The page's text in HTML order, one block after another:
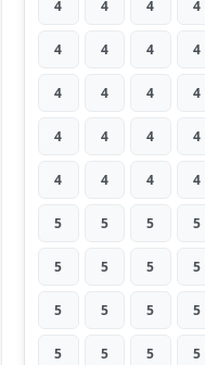
4 4 4 4
4 4 4 4
4 4 4 4
4 4 4 4
4 4 4 4
5 5 5 5
5 5 5 5
5 5 5 5
5 5 5 5